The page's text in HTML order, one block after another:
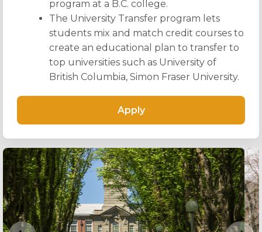
program at a B.C. college.
The University Transfer program lets
students mix and match credit courses to
create an educational plan to transfer to
top universities such as University of
British Columbia, Simon Fraser University.
Apply